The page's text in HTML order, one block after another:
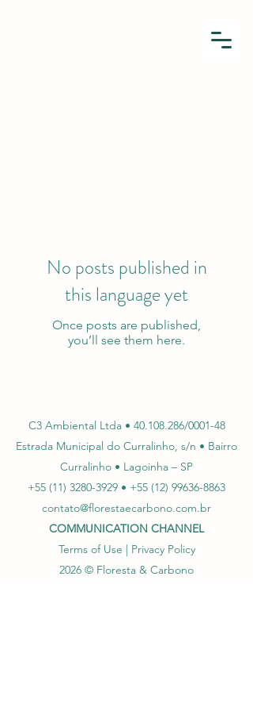
No posts published in
this language yet
Once posts are published,
you’ll see them here.
C3 Ambiental Ltda • 40.108.286/0001-48
Estrada Municipal do Curralinho, s/n • Bairro
Curralinho • Lagoinha – SP
+55 (11) 3280-3929 • +55 (12) 99636-8863
contato@florestaecarbono.com.br
COMMUNICATION CHANNEL
Terms of Use | Privacy Policy
2026 © Floresta & Carbono